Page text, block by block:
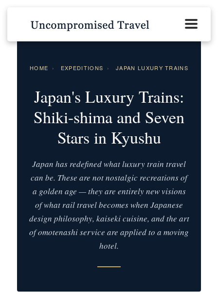
HOME › EXPEDITIONS › JAPAN LUXURY TRAINS
Japan's Luxury Trains:
Shiki-shima and Seven
Stars in Kyushu
Japan has redefined what luxury train travel
can be. These are not nostalgic recreations of
a golden age — they are entirely new visions
of what rail travel becomes when Japanese
design philosophy, kaiseki cuisine, and the art
of omotenashi service are applied to a moving
hotel.